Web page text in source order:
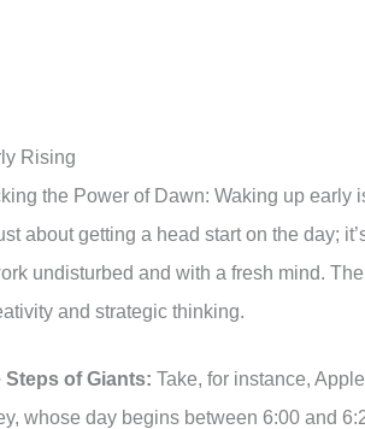
Rising
the Power of Dawn: Waking up early
about getting a head start on the day;
undisturbed and with a fresh mind.
and strategic thinking.
Steps of Giants: Take, for instance,
whose day begins between 6:00 and